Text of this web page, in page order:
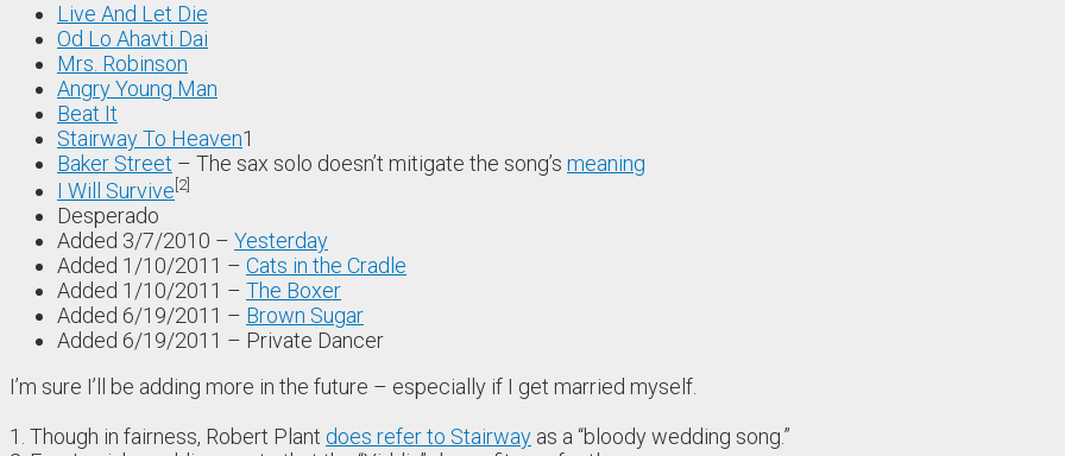
Live And Let Die
Od Lo Ahavti Dai
Mrs. Robinson
Angry Young Man
Beat It
Stairway To Heaven1
Baker Street – The sax solo doesn’t mitigate the song’s meaning
I Will Survive 2
Desperado
Added 3/7/2010 – Yesterday
Added 1/10/2011 – Cats in the Cradle
Added 1/10/2011 – The Boxer
Added 6/19/2011 – Brown Sugar
Added 6/19/2011 – Private Dancer
I’m sure I’ll be adding more in the future – especially if I get married myself.
1. Though in fairness, Robert Plant does refer to Stairway as a “bloody wedding song.”